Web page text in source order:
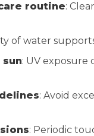
routine:
of water
: UV exposure
: Avoid
: Periodic